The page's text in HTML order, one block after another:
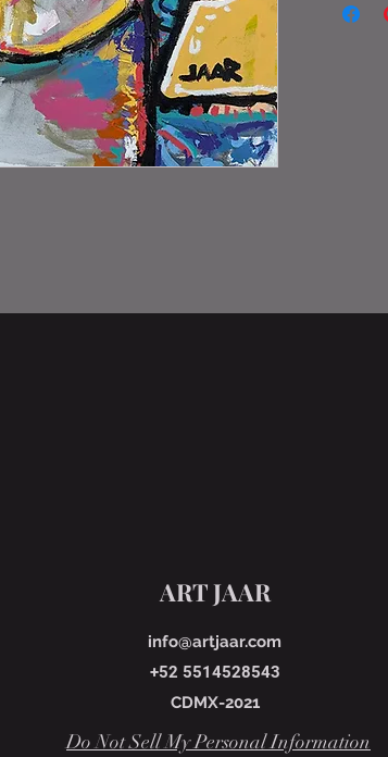
ART JAAR
info@artjaar.com
+52 5514528543
CDMX-2021
Do Not Sell My Personal Information